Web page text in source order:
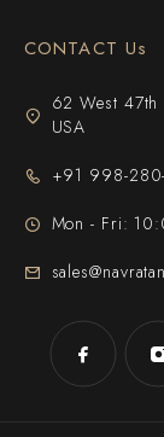
CONTACT Us
62 West 47th
USA
+91 998-
Mon - Fri: